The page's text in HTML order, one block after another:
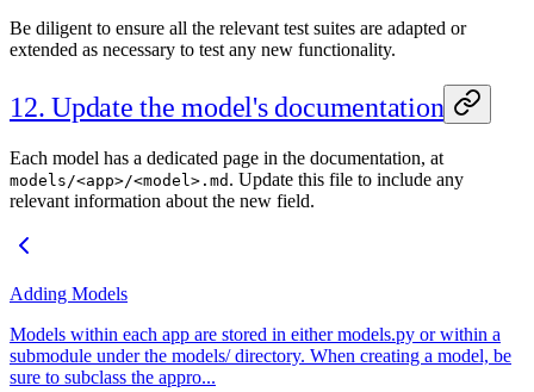
Be diligent to ensure all the relevant test suites are adapted or
extended as necessary to test any new functionality.
12. Update the model's documentation
Each model has a dedicated page in the documentation, at
models/<app>/<model>.md . Update this file to include any
relevant information about the new field.
Adding Models
Models within each app are stored in either models.py or within a
submodule under the models/ directory. When creating a model, be
sure to subclass the appro...